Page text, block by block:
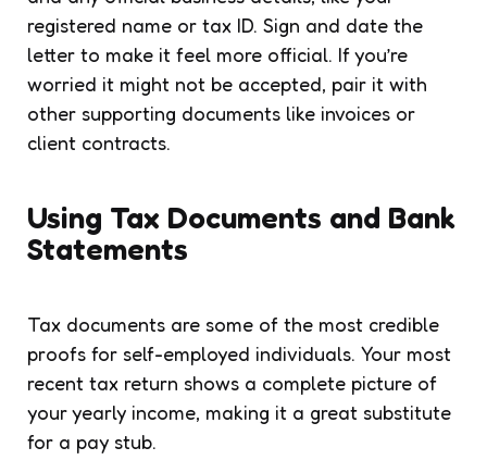
registered name or tax ID. Sign and date the
letter to make it feel more official. If you’re
worried it might not be accepted, pair it with
other supporting documents like invoices or
client contracts.
Using Tax Documents and Bank
Statements
Tax documents are some of the most credible
proofs for self-employed individuals. Your most
recent tax return shows a complete picture of
your yearly income, making it a great substitute
for a pay stub.